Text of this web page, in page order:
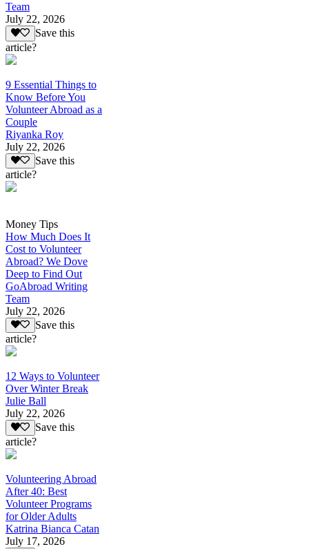
Team
July 22, 2026
Save this
article?
9 Essential Things to
Know Before You
Volunteer Abroad as a
Couple
Riyanka Roy
July 22, 2026
Save this
article?
Money Tips
How Much Does It
Cost to Volunteer
Abroad? We Dove
Deep to Find Out
GoAbroad Writing
Team
July 22, 2026
Save this
article?
12 Ways to Volunteer
Over Winter Break
Julie Ball
July 22, 2026
Save this
article?
Volunteering Abroad
After 40: Best
Volunteer Programs
for Older Adults
Katrina Bianca Catan
July 17, 2026